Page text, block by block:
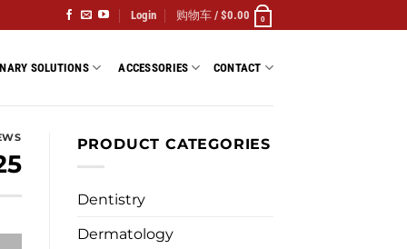
Login 购物车 / $0.00 0
SOLUTIONS ACCESSORIES CONTACT
PRODUCT CATEGORIES
Dentistry
Dermatology